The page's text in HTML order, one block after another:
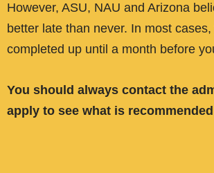
However, ASU, NAU and Arizona
better late than never. In most
completed up until a month before
You should always contact the
apply to see what is